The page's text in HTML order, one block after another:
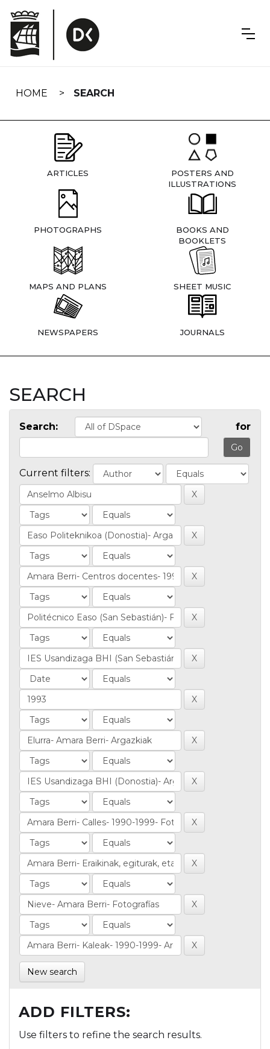
navigation
HOME SEARCH
ARTICLES
POSTERS AND
ILLUSTRATIONS
PHOTOGRAPHS
BOOKS AND
BOOKLETS
MAPS AND PLANS SHEET MUSIC
NEWSPAPERS JOURNALS
SEARCH
Search: for
Current filters:
New search
ADD FILTERS:
Use filters to refine the search results.